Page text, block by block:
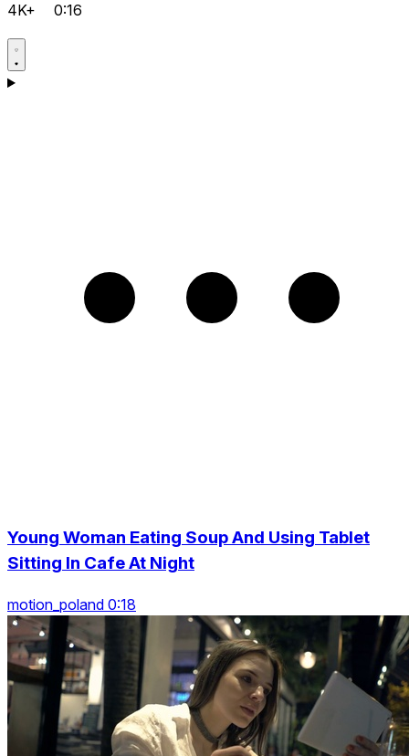
4K+ 0:16
Young Woman Eating Soup And Using Tablet
Sitting In Cafe At Night
motion_poland 0:18